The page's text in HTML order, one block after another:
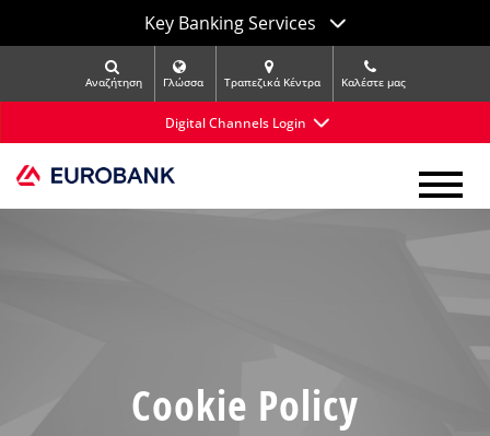
Key Banking Services
Αναζήτηση Γλώσσα Τραπεζικά Κέντρα Kαλέστε μας
Digital Channels Login
Cookie Policy